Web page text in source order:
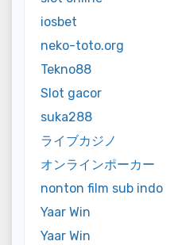
iosbet
neko-toto.org
Tekno88
Slot gacor
suka288
ライブカジノ
オンラインポーカー
nonton film sub indo
Yaar Win
Yaar Win